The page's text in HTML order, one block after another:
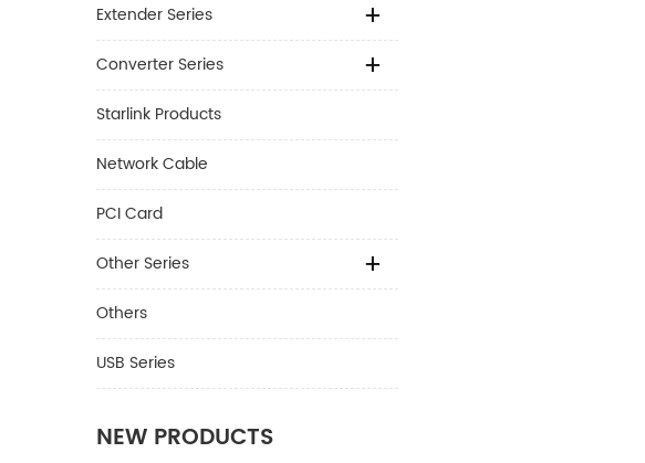
Extender Series
Converter Series
Starlink Products
Network Cable
PCI Card
Other Series
Others
USB Series
NEW PRODUCTS